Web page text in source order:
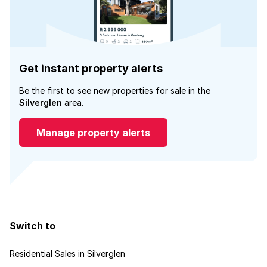
Get instant property alerts
Be the first to see new properties for sale in the
Silverglen area.
Manage property alerts
Switch to
Residential Sales in Silverglen